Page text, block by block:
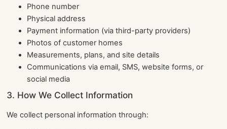
Phone number
Physical address
Payment information (via third-party providers)
Photos of customer homes
Measurements, plans, and site details
Communications via email, SMS, website forms, or
social media
3. How We Collect Information
We collect personal information through: